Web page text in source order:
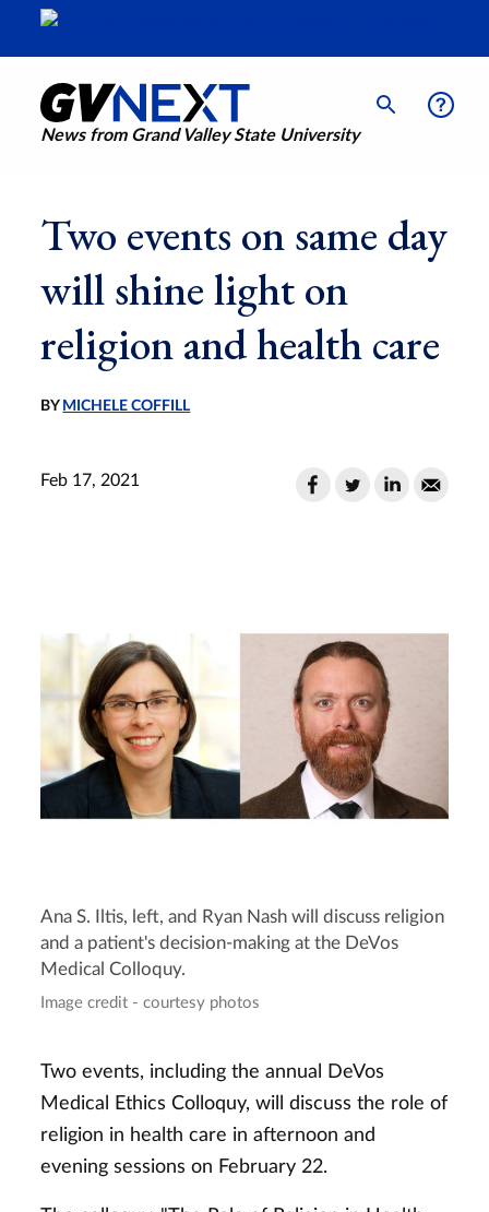
News from Grand Valley State University
Two events on same day
will shine light on
religion and health care
BY MICHELE COFFILL
Feb 17, 2021
Ana S. Iltis, left, and Ryan Nash will discuss religion
and a patient's decision-making at the DeVos
Medical Colloquy.
Image credit - courtesy photos
Two events, including the annual DeVos
Medical Ethics Colloquy, will discuss the role of
religion in health care in afternoon and
evening sessions on February 22.